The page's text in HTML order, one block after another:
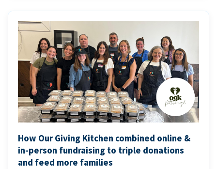
How Our Giving Kitchen combined online &
in-person fundraising to triple donations
and feed more families